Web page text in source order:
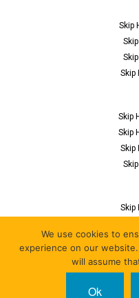
Skip
Skip
Skip
Skip
Skip
Skip
Skip
We use cookies to
experience on our
will assume
Ok